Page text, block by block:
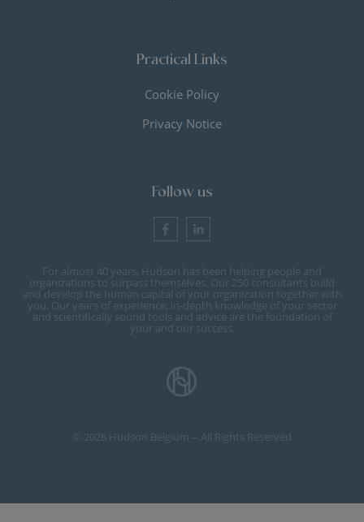
Practical Links
Cookie Policy
Privacy Notice
Follow us
For almost 40 years, Hudson has been helping people and
organizations to surpass themselves. Our 250 consultants build
and develop the human capital of your organization together with
you. Our years of experience, in-depth knowledge of your sector
and scientifically sound tools and advice are the foundation of
your and our success.
© 2026 Hudson Belgium -- All Rights Reserved